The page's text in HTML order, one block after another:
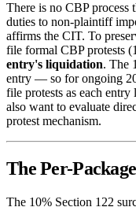
There is no CBP
duties to non-plaintiff
affirms the CIT. To
file formal CBP protests
entry's liquidation. The
entry — so for ongoing
file protests as each
also want to evaluate
protest mechanism.
The Per-
The 10% Section 122